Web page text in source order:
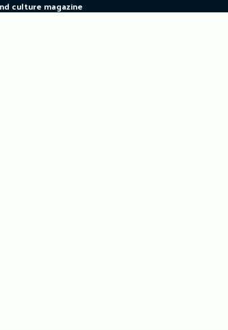
culture magazine